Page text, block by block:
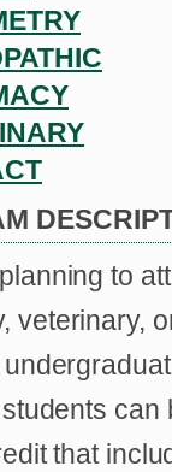
to
veterinary,
can
that